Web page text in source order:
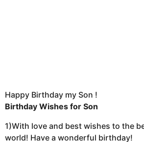
Happy Birthday my Son !
Birthday Wishes for Son
1)With love and best wishes to the
world! Have a wonderful birthday!